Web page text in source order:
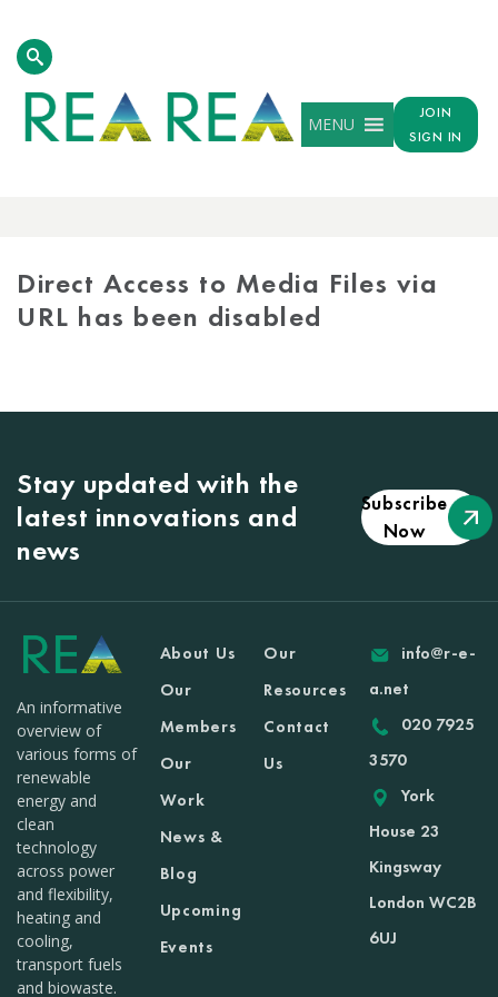
MENU
JOIN
SIGN IN
Direct Access to Media Files via
URL has been disabled
Stay updated with the
latest innovations and
news
Subscribe
Now
An informative
overview of
various forms of
renewable
energy and
clean
technology
across power
and flexibility,
heating and
cooling,
transport fuels
and biowaste.
About Us
Our
Members
Our
Work
News &
Blog
Upcoming
Events
Our
Resources
Contact
Us
info@r-e-
a.net
020 7925
3570
York
House 23
Kingsway
London WC2B
6UJ